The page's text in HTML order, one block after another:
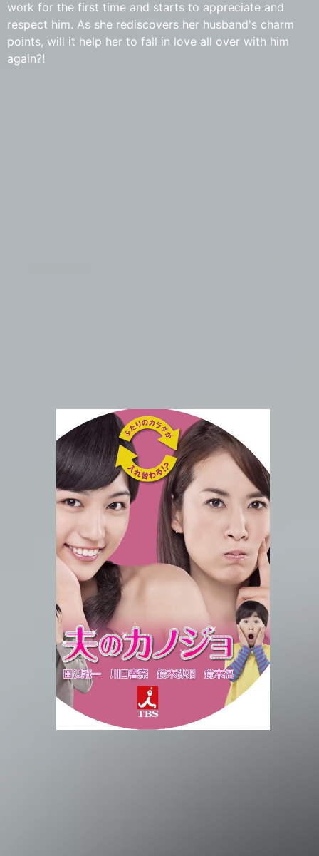
work for the first time and starts to appreciate and
respect him. As she rediscovers her husband's charm
points, will it help her to fall in love all over with him
again?!